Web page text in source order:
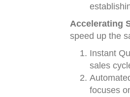
Accelerating
speed up the
Instant
sales
focuses